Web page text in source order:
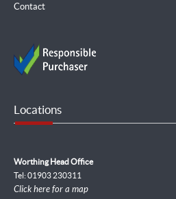
Contact
Locations
Worthing Head Office
Tel: 01903 230311
Click here for a map